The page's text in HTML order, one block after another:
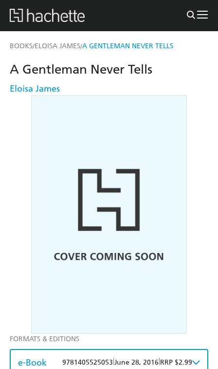
BOOKS/ELOISA JAMES/A GENTLEMAN NEVER TELLS
A Gentleman Never Tells
Eloisa James
FORMATS & EDITIONS
e-Book 9781405525053 June 28, 2016 RRP $2.99